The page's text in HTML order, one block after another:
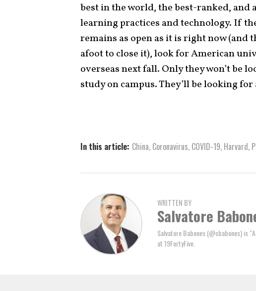
best in the world, the best-ranked, and
learning practices and technology. If
remains as open as it is right now (and
afoot to close it), look for American
overseas next fall. Only they won’t be
study on campus. They’ll be looking
In this article: China, Coronavirus, COVID-19, Harvard,
WRITTEN BY
Salvatore
Salvatore Babones (@sbabones) is
at 19FortyFive.